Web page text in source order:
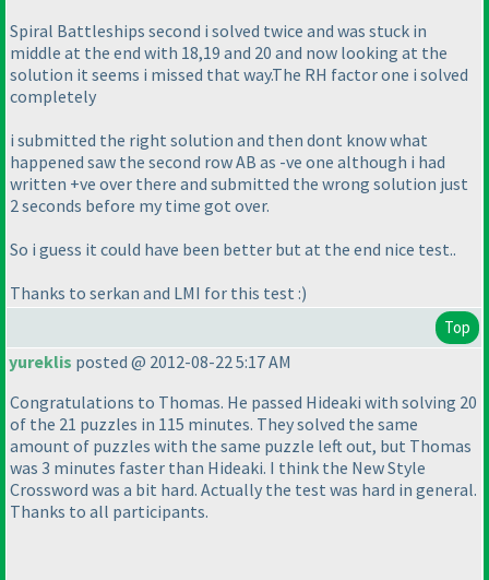
Spiral Battleships second i solved twice and was stuck in
middle at the end with 18,19 and 20 and now looking at the
solution it seems i missed that way.The RH factor one i solved
completely
i submitted the right solution and then dont know what
happened saw the second row AB as -ve one although i had
written +ve over there and submitted the wrong solution just
2 seconds before my time got over.
So i guess it could have been better but at the end nice test..
Thanks to serkan and LMI for this test :)
Top
yureklis posted @ 2012-08-22 5:17 AM
Congratulations to Thomas. He passed Hideaki with solving 20
of the 21 puzzles in 115 minutes. They solved the same
amount of puzzles with the same puzzle left out, but Thomas
was 3 minutes faster than Hideaki. I think the New Style
Crossword was a bit hard. Actually the test was hard in general.
Thanks to all participants.